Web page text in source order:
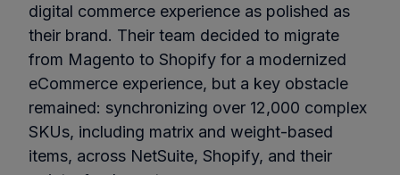
digital commerce experience as polished as
their brand. Their team decided to migrate
from Magento to Shopify for a modernized
eCommerce experience, but a key obstacle
remained: synchronizing over 12,000 complex
SKUs, including matrix and weight-based
items, across NetSuite, Shopify, and their